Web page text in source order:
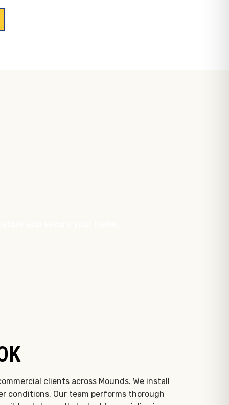
clients across Mounds. We install
conditions. Our team performs thorough